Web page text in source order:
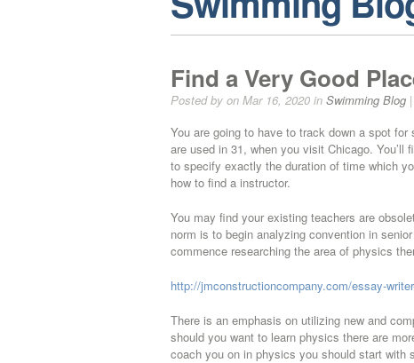
Find a Very Good
Posted by on Mar 16, 2020 in Swimming Blog |
You are going to have to track down a spot
are used in 31, when you visit Chicago.
to specify exactly the duration of time which
how to find a instructor.
You may find your existing teachers are
norm is to begin analyzing convention in
commence researching the area of physics
http://jmconstructioncompany.com/essay-
There is an emphasis on utilizing new and
should you want to learn physics there are
coach you on in physics you should start with